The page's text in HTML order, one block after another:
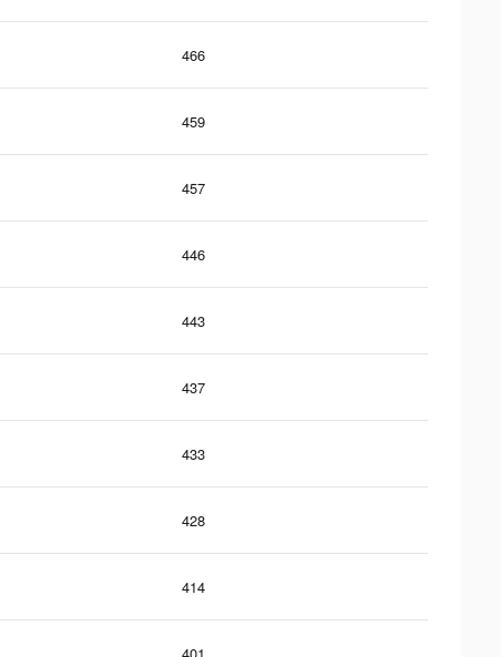
466
459
457
446
443
437
433
428
414